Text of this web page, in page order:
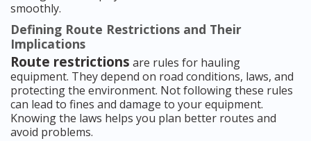
smoothly.
Defining Route Restrictions and Their
Implications
Route restrictions are rules for hauling
equipment. They depend on road conditions, laws, and
protecting the environment. Not following these rules
can lead to fines and damage to your equipment.
Knowing the laws helps you plan better routes and
avoid problems.